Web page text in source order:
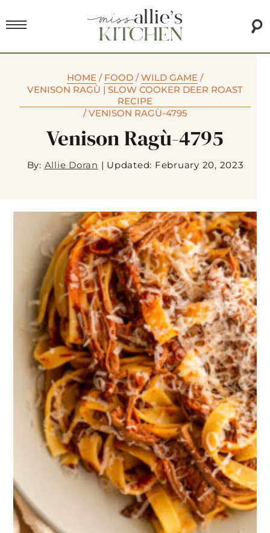
HOME / FOOD /WILD GAME /
VENISON RAGÙ | SLOW COOKER DEER ROAST
RECIPE
/VENISON RAGÙ-4795
Venison Ragù-4795
By: Allie Doran | Updated: February 20, 2023